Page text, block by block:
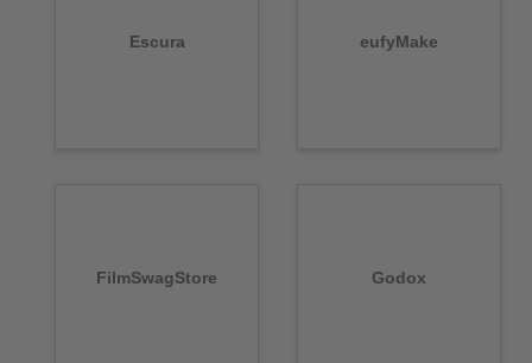
Escura eufyMake
FilmSwagStore Godox